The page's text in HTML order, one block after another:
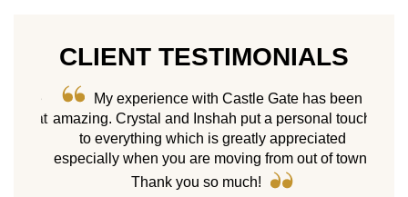
CLIENT TESTIMONIALS
My experience with Castle Gate has been
amazing. Crystal and Inshah put a personal touch
to everything which is greatly appreciated
especially when you are moving from out of town.
Thank you so much!